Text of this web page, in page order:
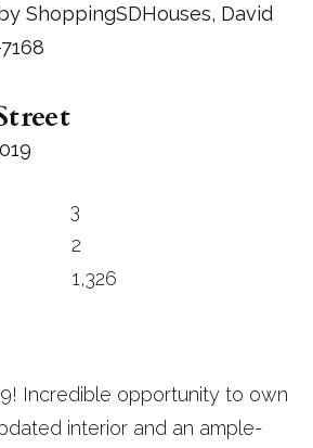
3
2
1,326
ShoppingSDHouses, David
Incredible opportunity to own
interior and an ample-